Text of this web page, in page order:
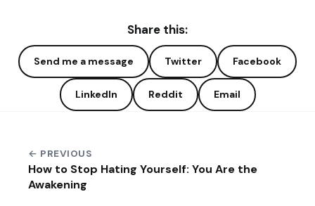
Share this:
Send me a message Twitter Facebook
LinkedIn Reddit Email
← PREVIOUS
How to Stop Hating Yourself: You Are the
Awakening